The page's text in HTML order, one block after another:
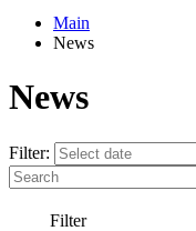
Main
News
News
Filter:
Filter